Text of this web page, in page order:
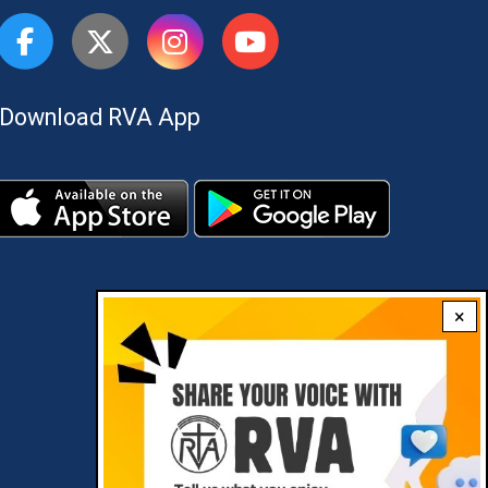
×
Download RVA App